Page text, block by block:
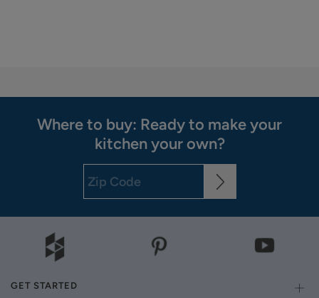
Where to buy: Ready to make your
kitchen your own?
GET STARTED